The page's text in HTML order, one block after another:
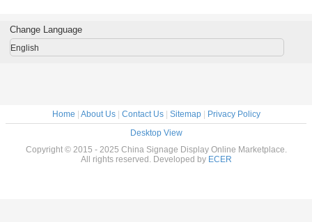
Change Language
English
Home About Us| Contact Us| Sitemap|
Privacy Policy
Desktop View
Copyright © 2015 - 2025 China Signage Display Online Marketplace.
All rights reserved. Developed by ECER